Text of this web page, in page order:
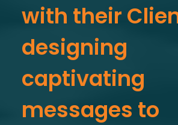
with their
designing
captivating
messages to